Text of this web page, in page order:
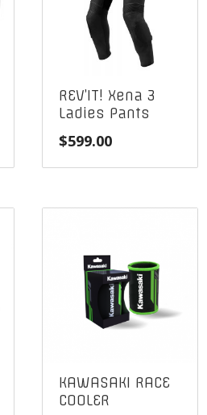
REV’IT! Xena 3
Ladies Pants
$599.00
KAWASAKI RACE
COOLER